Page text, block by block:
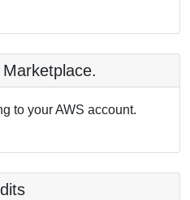
to your AWS account.